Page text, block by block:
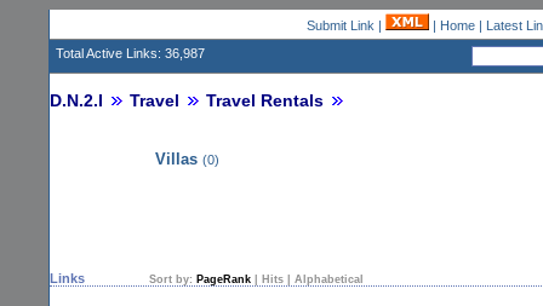
Submit Link | | Home| Latest
Total Active Links: 36,987
D.N.2.I Travel Travel Rentals
Villas (0)
Links Sort by: PageRank Hits Alphabetical